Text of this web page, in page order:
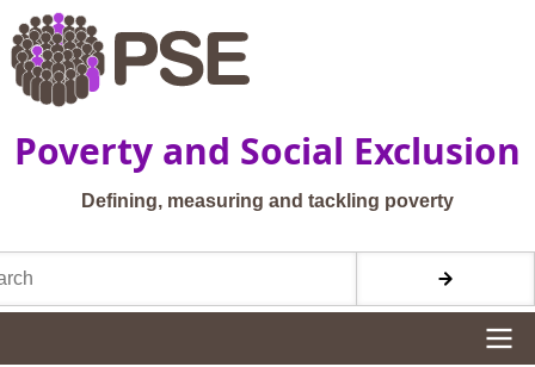
Skip to main content
Poverty and Social Exclusion
Defining, measuring and tackling poverty